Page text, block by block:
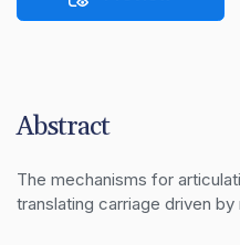
Abstract
The mechanisms for
translating carriage driven by